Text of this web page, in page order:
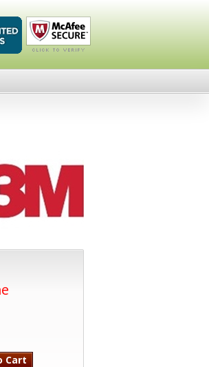
Click To
Cart